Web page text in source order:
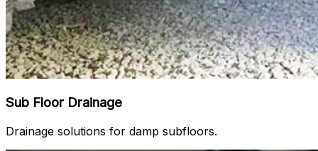
Sub Floor Drainage
Drainage solutions for damp subfloors.